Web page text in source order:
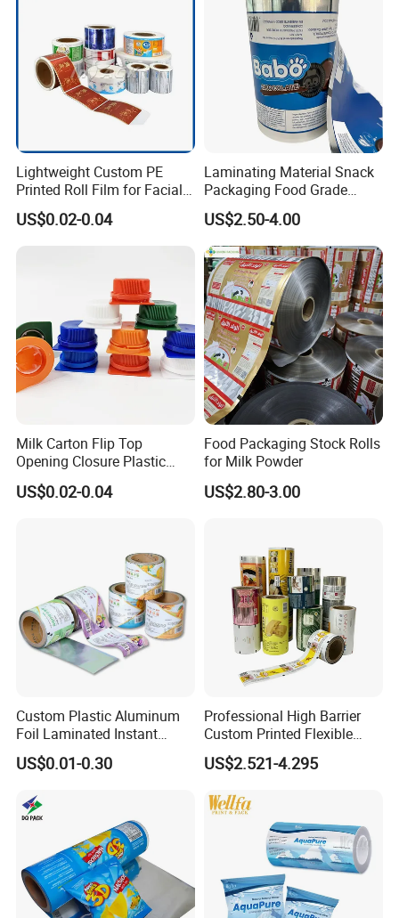
Q1: What is the minimum order quantity for
film rolls?
Our minimum order quantity is established at
Lightweight Custom PE
Printed Roll Film for Facial
Masks
US$0.02-0.04
Laminating Material Snack
Packaging Food Grade
Plastic Film in Roll Package
US$2.50-4.00
Milk Carton Flip Top
Opening Closure Plastic
Beverage Caps Carton Flip
Lid
US$0.02-0.04
Food Packaging Stock Rolls
for Milk Powder
US$2.80-3.00
Custom Plastic Aluminum
Foil Laminated Instant
Matcha Tea Powder Stick
Wrapper Automatic Sachet
US$0.01-0.30
Professional High Barrier
Custom Printed Flexible
Packaging Roll Film
US$2.521-4.295